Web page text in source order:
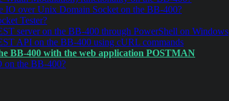
IO over Unix Domain Socket on the BB-400?
Tester?
server on the BB-400 through PowerShell on Windows
API on the BB-400 using cURL commands
BB-400 with the web application POSTMAN
on the BB-400?